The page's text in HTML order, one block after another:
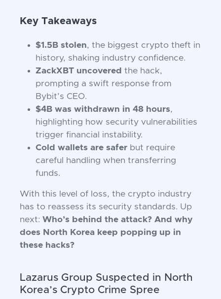
Key Takeaways
$1.5B stolen, the biggest crypto theft in
history, shaking industry confidence.
ZackXBT uncovered the hack,
prompting a swift response from
Bybit’s CEO.
$4B was withdrawn in 48 hours,
highlighting how security vulnerabilities
trigger financial instability.
Cold wallets are safer but require
careful handling when transferring
funds.
With this level of loss, the crypto industry
has to reassess its security standards. Up
next: Who’s behind the attack? And why
does North Korea keep popping up in
these hacks?
Lazarus Group Suspected in North
Korea’s Crypto Crime Spree